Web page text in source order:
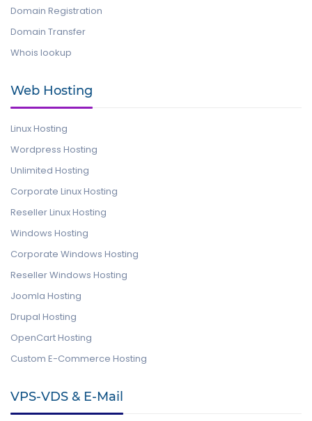
Domain Registration
Domain Transfer
Whois lookup
Web Hosting
Linux Hosting
Wordpress Hosting
Unlimited Hosting
Corporate Linux Hosting
Reseller Linux Hosting
Windows Hosting
Corporate Windows Hosting
Reseller Windows Hosting
Joomla Hosting
Drupal Hosting
OpenCart Hosting
Custom E-Commerce Hosting
VPS-VDS & E-Mail